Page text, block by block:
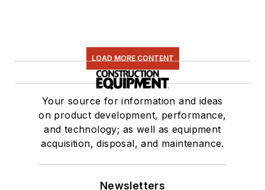
LOAD MORE CONTENT
Your source for information and ideas
on product development, performance,
and technology; as well as equipment
acquisition, disposal, and maintenance.
Newsletters